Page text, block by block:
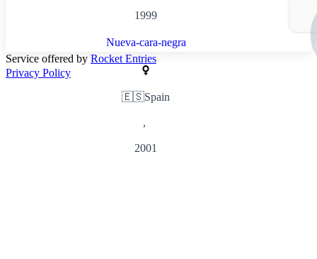
1999
Nueva-cara-negra
🇪🇸Spain
,
2001
Service offered by Rocket Entries
Privacy Policy